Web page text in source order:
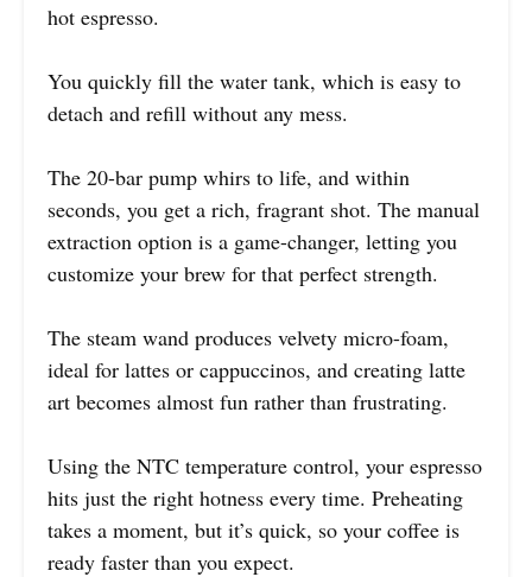
hot espresso.
You quickly fill the water tank, which is easy to
detach and refill without any mess.
The 20-bar pump whirs to life, and within
seconds, you get a rich, fragrant shot. The manual
extraction option is a game-changer, letting you
customize your brew for that perfect strength.
The steam wand produces velvety micro-foam,
ideal for lattes or cappuccinos, and creating latte
art becomes almost fun rather than frustrating.
Using the NTC temperature control, your espresso
hits just the right hotness every time. Preheating
takes a moment, but it’s quick, so your coffee is
ready faster than you expect.